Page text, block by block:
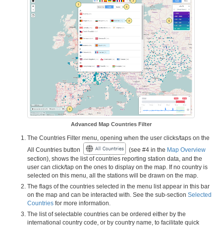
Advanced Map Countries Filter
The Countries Filter menu, opening when the user clicks/taps on the
All Countries button
(see #4 in the Map Overview
section), shows the list of countries reporting station data, and the
user can click/tap on the ones to display on the map. If no country is
selected on this menu, all the stations will be drawn on the map.
The flags of the countries selected in the menu list appear in this bar
on the map and can be interacted with. See the sub-section Selected
Countries for more information.
The list of selectable countries can be ordered either by the
international country code, or by country name, to facilitate quick